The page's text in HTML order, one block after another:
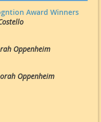
Award Winners
Oppenheim
Oppenheim